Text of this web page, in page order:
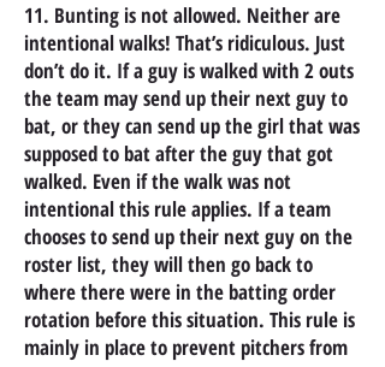
11. Bunting is not allowed. Neither are
intentional walks! That’s ridiculous. Just
don’t do it. If a guy is walked with 2 outs
the team may send up their next guy to
bat, or they can send up the girl that was
supposed to bat after the guy that got
walked. Even if the walk was not
intentional this rule applies. If a team
chooses to send up their next guy on the
roster list, they will then go back to
where there were in the batting order
rotation before this situation. This rule is
mainly in place to prevent pitchers from